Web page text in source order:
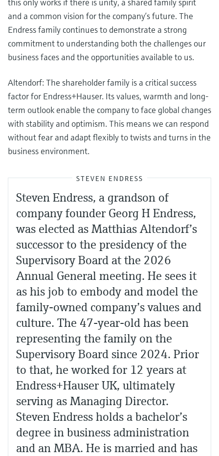
and a common vision for the company’s future. The
Endress family continues to demonstrate a strong
commitment to understanding both the challenges our
business faces and the opportunities available to us.
Altendorf: The shareholder family is a critical success
factor for Endress+Hauser. Its values, warmth and long-
term outlook enable the company to face global changes
with stability and optimism. This means we can respond
without fear and adapt flexibly to twists and turns in the
business environment.
STEVEN ENDRESS
Steven Endress, a grandson of
company founder Georg H Endress,
was elected as Matthias Altendorf’s
successor to the presidency of the
Supervisory Board at the 2026
Annual General meeting. He sees it
as his job to embody and model the
family-owned company’s values and
culture. The 47-year-old has been
representing the family on the
Supervisory Board since 2024. Prior
to that, he worked for 12 years at
Endress+Hauser UK, ultimately
serving as Managing Director.
Steven Endress holds a bachelor’s
degree in business administration
and an MBA. He is married and has